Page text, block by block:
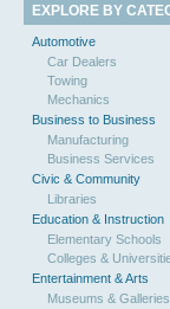
EXPLORE BY
Automotive
Car Dealers
Towing
Mechanics
Business to Business
Manufacturing
Business Services
Civic & Community
Libraries
Education & Instruction
Elementary Schools
Colleges &
Entertainment & Arts
Museums & Galleries